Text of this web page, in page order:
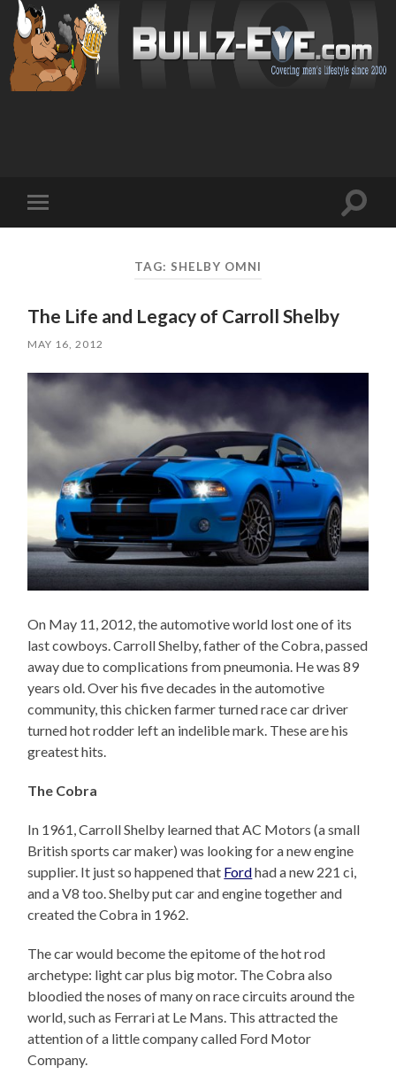
mobile
Toggle
TAG: SHELBY OMNI
The Life and Legacy of Carroll Shelby
MAY 16, 2012
On May 11, 2012, the automotive world lost one of its
last cowboys. Carroll Shelby, father of the Cobra, passed
away due to complications from pneumonia. He was 89
years old. Over his five decades in the automotive
community, this chicken farmer turned race car driver
turned hot rodder left an indelible mark. These are his
greatest hits.
The Cobra
In 1961, Carroll Shelby learned that AC Motors (a small
British sports car maker) was looking for a new engine
supplier. It just so happened that Fordhad a new 221 ci,
and a V8 too. Shelby put car and engine together and
created the Cobra in 1962.
The car would become the epitome of the hot rod
archetype: light car plus big motor. The Cobra also
bloodied the noses of many on race circuits around the
world, such as Ferrari at Le Mans. This attracted the
attention of a little company called Ford Motor
Company.